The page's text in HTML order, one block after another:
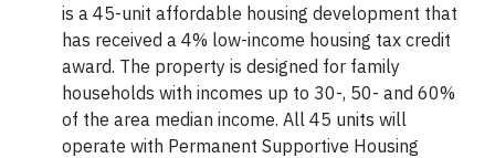
is a 45-unit affordable housing development that
has received a 4% low-income housing tax credit
award. The property is designed for family
households with incomes up to 30-, 50- and 60%
of the area median income. All 45 units will
operate with Permanent Supportive Housing